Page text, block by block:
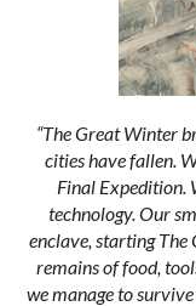
“The Great Winter
cities have fallen.
Final Expedition.
technology. Our
enclave, starting
remains of food,
we manage to